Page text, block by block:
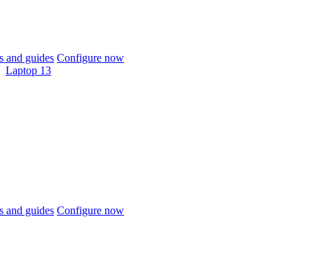
and guides Configure now
Laptop 13
and guides Configure now